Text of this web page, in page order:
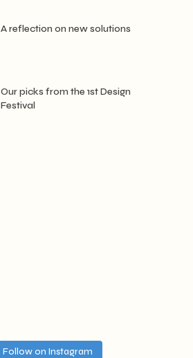
A reflection on new solutions
Our picks from the 1st Design
Festival
Follow on Instagram